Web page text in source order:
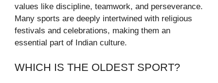
values like discipline, teamwork, and perseverance.
Many sports are deeply intertwined with religious
festivals and celebrations, making them an
essential part of Indian culture.
WHICH IS THE OLDEST SPORT?